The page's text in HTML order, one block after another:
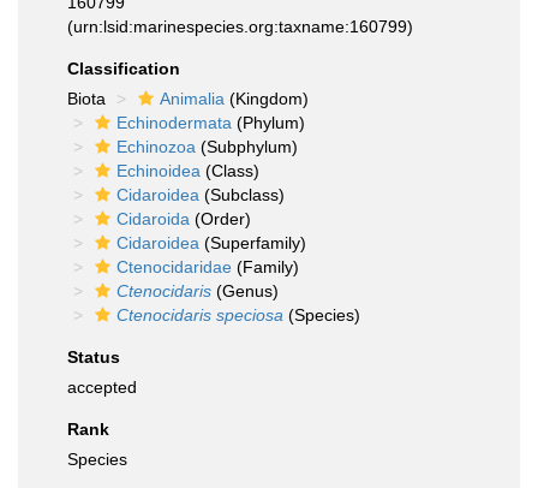
(urn:lsid:marinespecies.org:taxname:160799)
Classification
Biota
Animalia (Kingdom)
Echinodermata (Phylum)
Echinozoa (Subphylum)
Echinoidea (Class)
Cidaroidea (Subclass)
Cidaroida (Order)
Cidaroidea (Superfamily)
Ctenocidaridae (Family)
Ctenocidaris (Genus)
Ctenocidaris speciosa (Species)
Status
accepted
Rank
Species